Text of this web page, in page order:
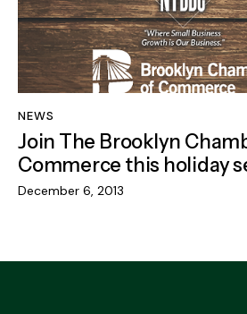
NEWS
Join The Brooklyn
Commerce this holiday
December 6, 2013